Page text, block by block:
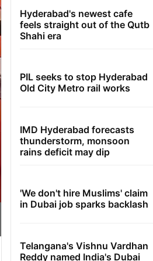
Hyderabad's newest cafe
feels straight out of the Qutb
Shahi era
PIL seeks to stop Hyderabad
Old City Metro rail works
IMD Hyderabad forecasts
thunderstorm, monsoon
rains deficit may dip
'We don't hire Muslims' claim
in Dubai job sparks backlash
Telangana's Vishnu Vardhan
Reddy named India's Dubai